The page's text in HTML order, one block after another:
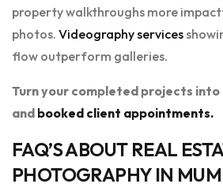
property walkthroughs more
photos. Videography services
flow outperform galleries.
Turn your completed projects
and booked client appointments.
FAQ’S ABOUT REAL
PHOTOGRAPHY IN